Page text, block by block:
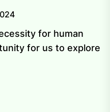
for human
for us to explore